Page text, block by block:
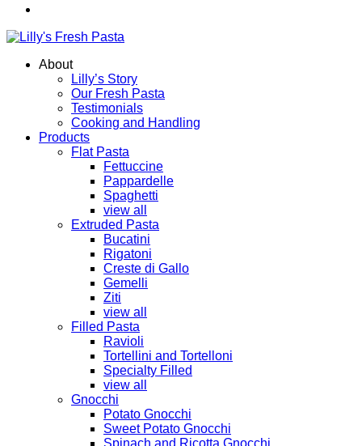
About
Lilly’s Story
Our Fresh Pasta
Testimonials
Cooking and Handling
Products
Flat Pasta
Fettuccine
Pappardelle
Spaghetti
view all
Extruded Pasta
Bucatini
Rigatoni
Creste di Gallo
Gemelli
Ziti
view all
Filled Pasta
Ravioli
Tortellini and Tortelloni
Specialty Filled
view all
Gnocchi
Potato Gnocchi
Sweet Potato Gnocchi
Spinach and Ricotta Gnocchi